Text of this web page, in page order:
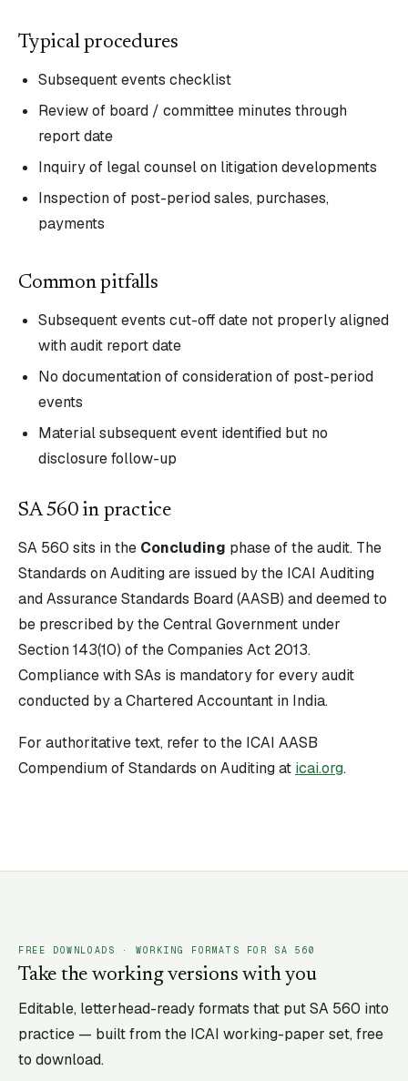
Typical procedures
Subsequent events checklist
Review of board / committee minutes through
report date
Inquiry of legal counsel on litigation developments
Inspection of post-period sales, purchases,
payments
Common pitfalls
Subsequent events cut-off date not properly aligned
with audit report date
No documentation of consideration of post-period
events
Material subsequent event identified but no
disclosure follow-up
SA560in practice
SA 560 sits in the Concluding phase of the audit. The
Standards on Auditing are issued by the ICAI Auditing
and Assurance Standards Board (AASB) and deemed to
be prescribed by the Central Government under
Section 143(10) of the Companies Act 2013.
Compliance with SAs is mandatory for every audit
conducted by a Chartered Accountant in India.
For authoritative text, refer to the ICAI AASB
Compendium of Standards on Auditing at icai.org.
FREE DOWNLOADS · WORKING FORMATS FOR SA560
Take the working versions with you
Editable, letterhead-ready formats that put SA 560 into
practice — built from the ICAI working-paper set, free
to download.